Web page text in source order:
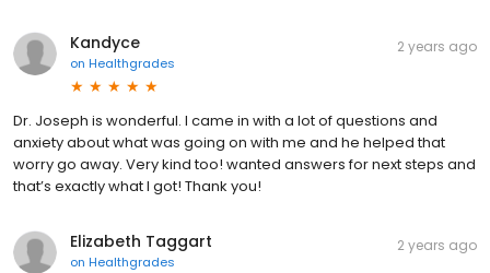
Kandyce
on Healthgrades
2 years ago
Dr. Joseph is wonderful. I came in with a lot of questions and
anxiety about what was going on with me and he helped that
worry go away. Very kind too! wanted answers for next steps and
that’s exactly what I got! Thank you!
Elizabeth Taggart
on Healthgrades
2 years ago